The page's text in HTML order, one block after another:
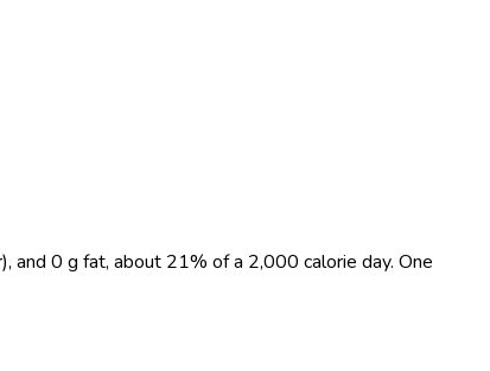
and 0 g fat, about 21% of a 2,000 calorie day. One